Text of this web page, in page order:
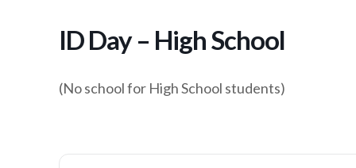
ID Day – High School
(No school for High School students)